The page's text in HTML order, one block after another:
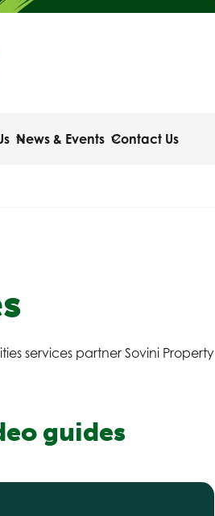
News & Events Contact Us
services partner Sovini Property
guides